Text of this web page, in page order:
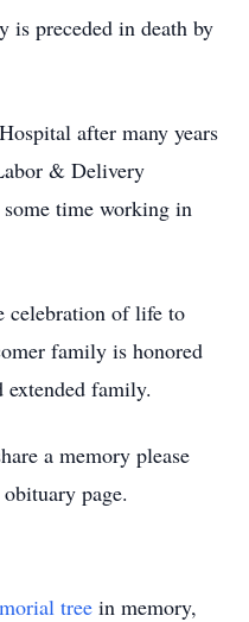
is preceded in death by
after many years
& Delivery
some time working in
celebration of life to
family is honored
family.
a memory please
page.
tree in memory,